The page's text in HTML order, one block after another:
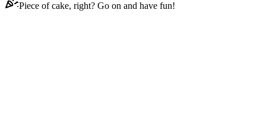
Piece of cake, right? Go on and have fun!